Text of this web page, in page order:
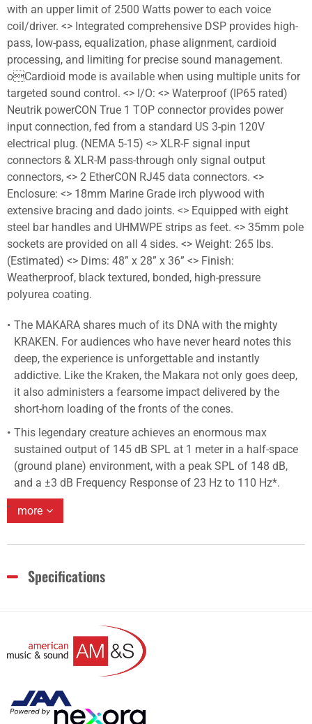
with an upper limit of 2500 Watts power to each voice
coil/driver. <> Integrated comprehensive DSP provides high-
pass, low-pass, equalization, phase alignment, cardioid
processing, and limiting for precise sound management.
oCardioid mode is available when using multiple units for
targeted sound control. <> I/O: <> Waterproof (IP65 rated)
Neutrik powerCON True 1 TOP connector provides power
input connection, fed from a standard US 3-pin 120V
electrical plug. (NEMA 5-15) <> XLR-F signal input
connectors & XLR-M pass-through only signal output
connectors, <> 2 EtherCON RJ45 data connectors. <>
Enclosure: <> 18mm Marine Grade irch plywood with
extensive bracing and dado joints. <> Equipped with eight
steel bar handles and UHMWPE strips as feet. <> 35mm pole
sockets are provided on all 4 sides. <> Weight: 265 lbs.
(Estimated) <> Dims: 48” x 28” x 36” <> Finish:
Weatherproof, black textured, bonded, high-pressure
polyurea coating.
The MAKARA shares much of its DNA with the mighty
KRAKEN. For audiences who have never heard notes this
deep, the experience is unforgettable and instantly
addictive. Like the Kraken, the Makara not only goes deep,
it also administers a fearsome impact delivered by the
short-horn loading of the fronts of the cones.
This legendary creature achieves an enormous max
sustained output of 145 dB SPL at 1 meter in a half-space
(ground plane) environment, with a peak SPL of 148 dB,
and a ±3 dB Frequency Response of 23 Hz to 110 Hz*.
more
Specifications